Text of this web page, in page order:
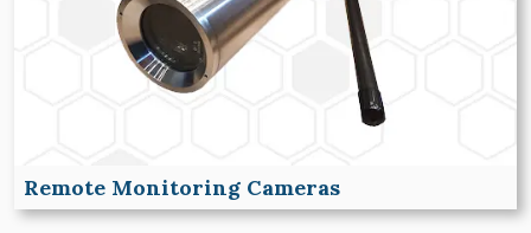
Remote Monitoring Cameras